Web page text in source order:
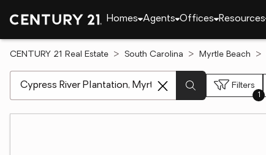
Homes Agents Offices Resources
CENTURY 21 Real Estate South Carolina Myrtle Beach
Filters
1